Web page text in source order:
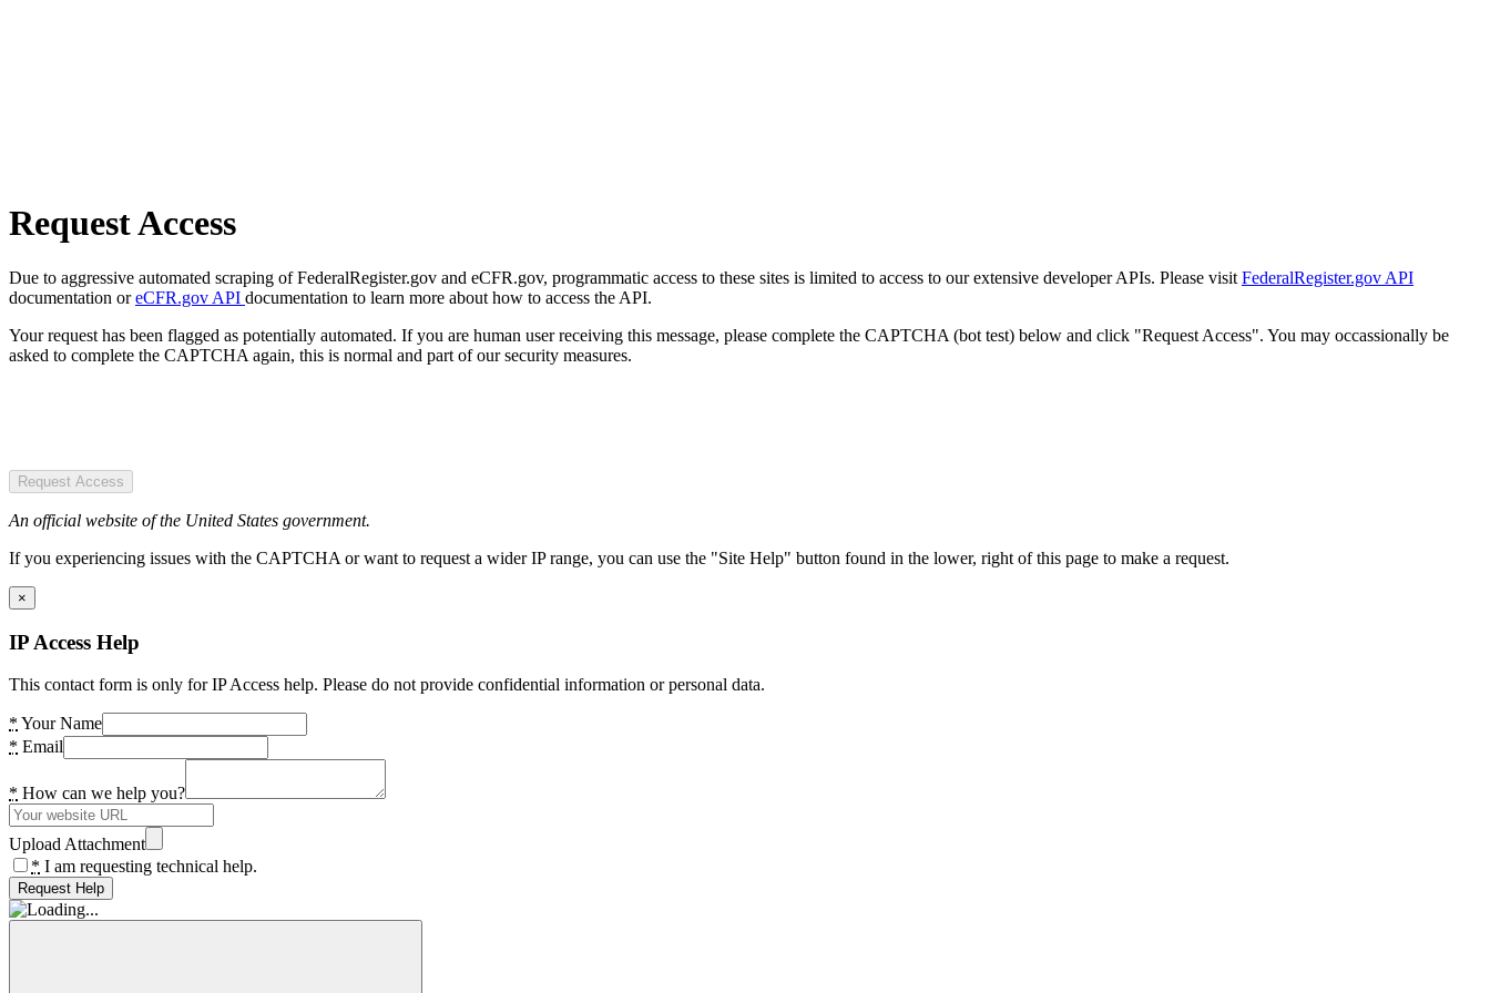
Request Access
Due to aggressive automated scraping of FederalRegister.gov and eCFR.gov, programmatic access to these sites is limited to access to our extensive developer APIs. Please visit FederalRegister.gov API
documentation oreCFR.gov API documentation to learn more about how to access the API.
Your request has been flagged as potentially automated. If you are human user receiving this message, please complete the CAPTCHA (bot test) below and click "Request Access". You may occassionally be
asked to complete the CAPTCHA again, this is normal and part of our security measures.
Request Access
An official website of the United States government.
If you experiencing issues with the CAPTCHA or want to request a wider IP range, you can use the "Site Help" button found in the lower, right of this page to make a request.
×
IP Access Help
This contact form is only for IP Access help. Please do not provide confidential information or personal data.
* Your Name
* Email
* How can we help you?
Upload Attachment
* I am requesting technical help.